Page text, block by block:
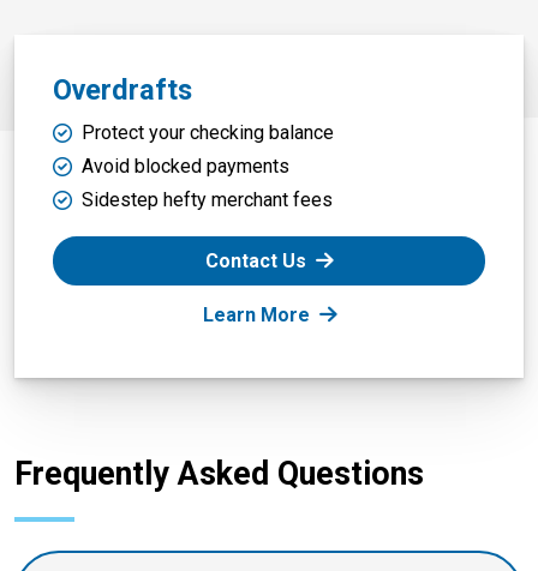
Overdrafts
Protect your checking balance
Avoid blocked payments
Sidestep hefty merchant fees
Contact Us
Learn More: Overdrafts
Frequently Asked Questions